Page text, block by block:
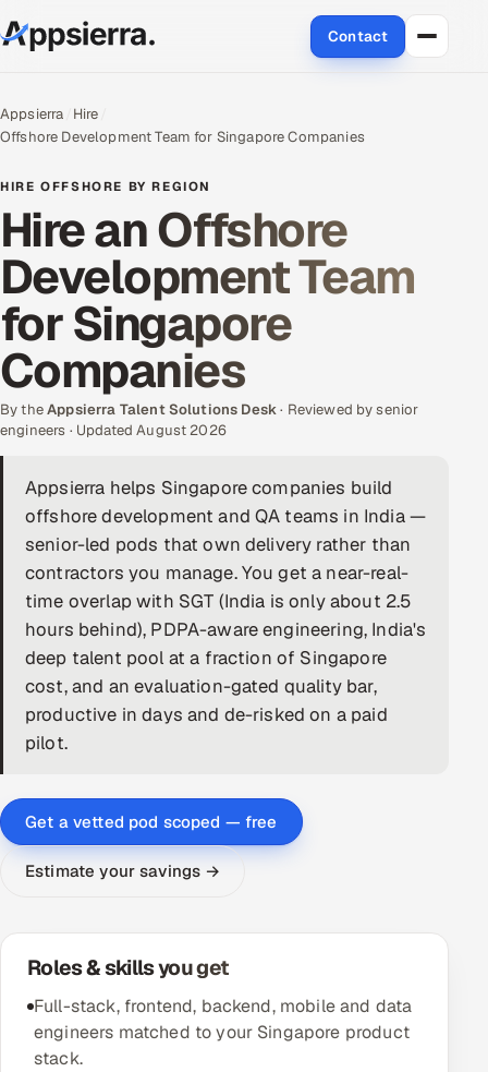
Contact
Engineering and R&D
Quality Assurance Services
Application Development
DevOps
AI & ML Engineering
Infrastructure Service Management
Products
RECRUITMENT
AI-Powered ATS
Career Intelligence
AI & Proctored Interviews
SALES
Multi-Channel Outreach
MARKETING
Appsierra Hire
Offshore Development Team for Singapore Companies
HIRE OFFSHORE BY REGION
Hire an Offshore
Development Team
for Singapore
Companies
By theAppsierra Talent Solutions Desk· Reviewed by senior
engineers · Updated August 2026
Appsierra helps Singapore companies build
offshore development and QA teams in India —
senior-led pods that own delivery rather than
contractors you manage. You get a near-real-
time overlap with SGT (India is only about 2.5
hours behind), PDPA-aware engineering, India's
deep talent pool at a fraction of Singapore
cost, and an evaluation-gated quality bar,
productive in days and de-risked on a paid
pilot.
Get a vetted pod scoped — free
Estimate your savings →
Roles & skills you get
Full-stack, frontend, backend, mobile and data
engineers matched to your Singapore product
stack.